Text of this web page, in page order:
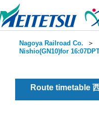
Nagoya Railroad Co. ＞
Nishio(GN10)for
Route timetable